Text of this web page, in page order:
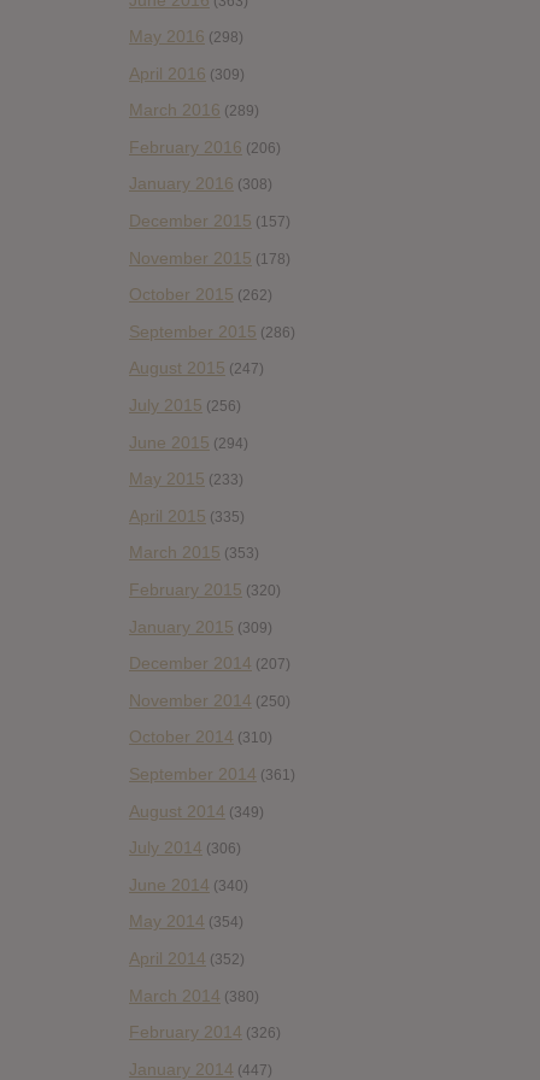
May 2016 (298)
April 2016 (309)
March 2016 (289)
February 2016 (206)
January 2016 (308)
December 2015 (157)
November 2015 (178)
October 2015 (262)
September 2015 (286)
August 2015 (247)
July 2015 (256)
June 2015 (294)
May 2015 (233)
April 2015 (335)
March 2015 (353)
February 2015 (320)
January 2015 (309)
December 2014 (207)
November 2014 (250)
October 2014 (310)
September 2014 (361)
August 2014 (349)
July 2014 (306)
June 2014 (340)
May 2014 (354)
April 2014 (352)
March 2014 (380)
February 2014 (326)
January 2014 (447)